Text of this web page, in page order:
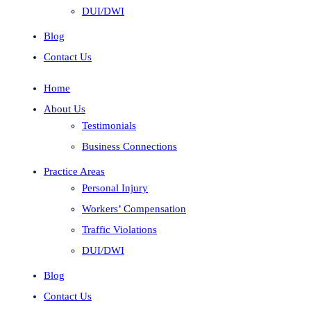
DUI/DWI
Blog
Contact Us
Home
About Us
Testimonials
Business Connections
Practice Areas
Personal Injury
Workers’ Compensation
Traffic Violations
DUI/DWI
Blog
Contact Us